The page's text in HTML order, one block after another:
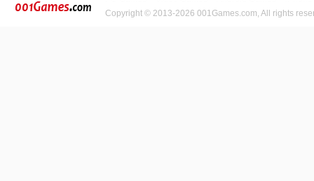
Copyright © 2013-2026 001Games.com, All rights